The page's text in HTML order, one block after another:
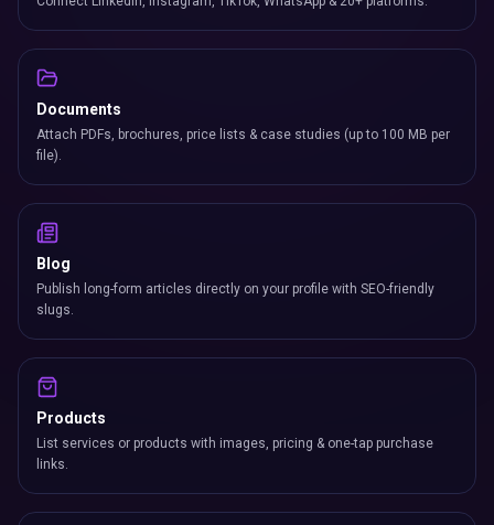
Documents
Attach PDFs, brochures, price lists & case studies (up to 100 MB per
file).
Blog
Publish long-form articles directly on your profile with SEO-friendly
slugs.
Products
List services or products with images, pricing & one-tap purchase
links.